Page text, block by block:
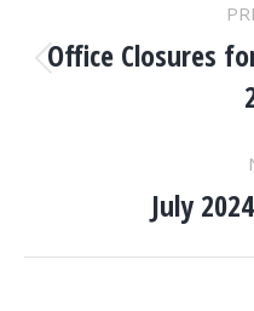
Office Closures
July